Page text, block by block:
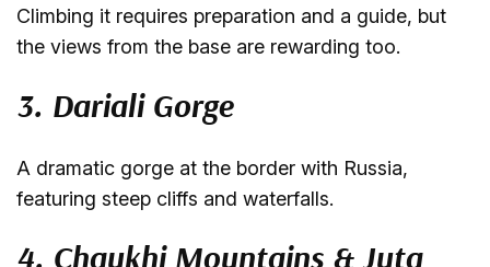
Climbing it requires preparation and a guide, but
the views from the base are rewarding too.
3. Dariali Gorge
A dramatic gorge at the border with Russia,
featuring steep cliffs and waterfalls.
4. Chaukhi Mountains & Juta